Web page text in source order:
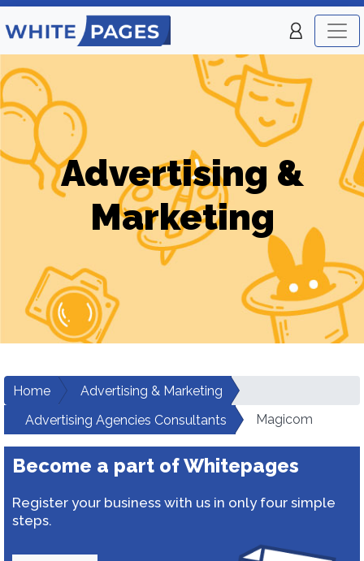
Advertising &
Marketing
Home
Advertising & Marketing
Advertising Agencies Consultants
Magicom
Become a part of Whitepages
Register your business with us in only four simple
steps.